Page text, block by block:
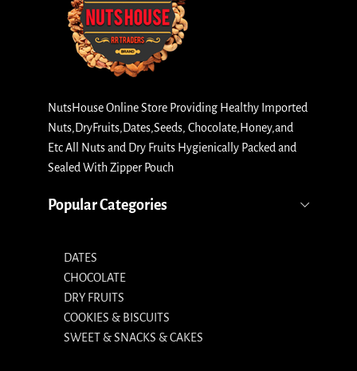
NutsHouse Online Store Providing Healthy Imported
Nuts,DryFruits,Dates,Seeds, Chocolate,Honey,and
Etc All Nuts and Dry Fruits Hygienically Packed and
Sealed With Zipper Pouch
Popular Categories
DATES
CHOCOLATE
DRY FRUITS
COOKIES & BISCUITS
SWEET & SNACKS & CAKES